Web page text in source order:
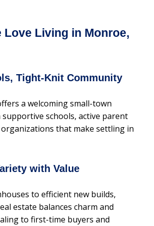
Love Living in Monroe,
Tight-Knit Community
a welcoming small-town
schools, active parent
organizations that make settling in
with Value
to efficient new builds,
estate balances charm and
to first-time buyers and